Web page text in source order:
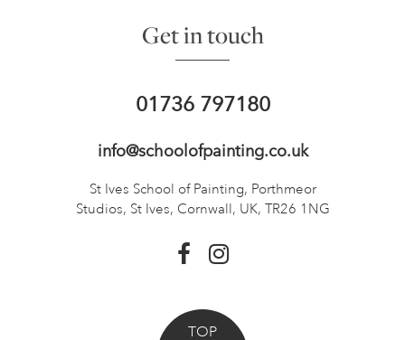
Get in touch
01736 797180
info@schoolofpainting.co.uk
St Ives School of Painting, Porthmeor
Studios, St Ives, Cornwall, UK, TR26 1NG
TOP